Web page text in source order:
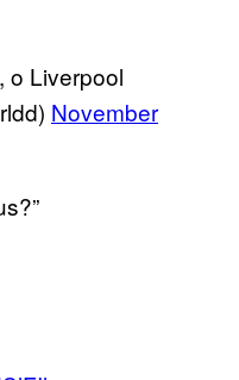
Liverpool
November